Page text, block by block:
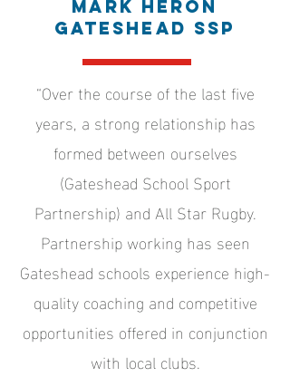
Mark Heron
Gateshead SSP
“Over the course of the last five
years, a strong relationship has
formed between ourselves
(Gateshead School Sport
Partnership) and All Star Rugby.
Partnership working has seen
Gateshead schools experience high-
quality coaching and competitive
opportunities offered in conjunction
with local clubs.